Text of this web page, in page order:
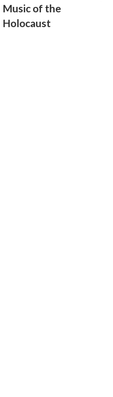
Music of the
Holocaust